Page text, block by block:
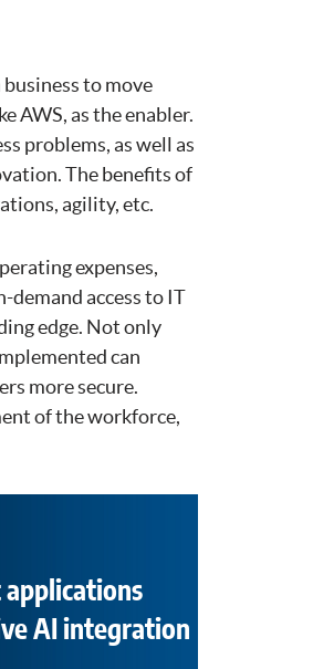
to move
AWS, as the enabler.
problems, as well as
The benefits of
agility, etc.
expenses,
access to IT
edge. Not only
can
more secure.
of the workforce,
AI integration